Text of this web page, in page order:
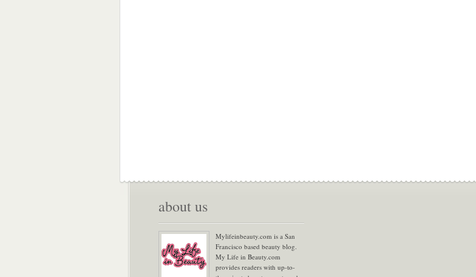
about us
Mylifeinbeauty.com is a San
Francisco based beauty blog.
My Life in Beauty.com
provides readers with up-to-